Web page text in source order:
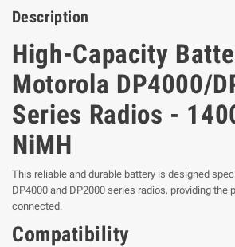
Description
High-Capacity
Motorola DP4000/
Series Radios -
NiMH
This reliable and durable battery is designed
DP4000 and DP2000 series radios, providing the
connected.
Compatibility